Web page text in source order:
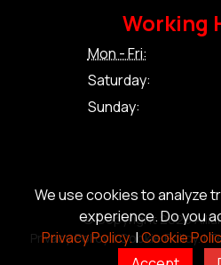
We use cookies to analyze
experience. Do you
Privacy Policy.|Cookie
Working
Mon - Fri:
Saturday:
Sunday:
© Copyright 2026
Privacy Policy.|Cookie Policy.|